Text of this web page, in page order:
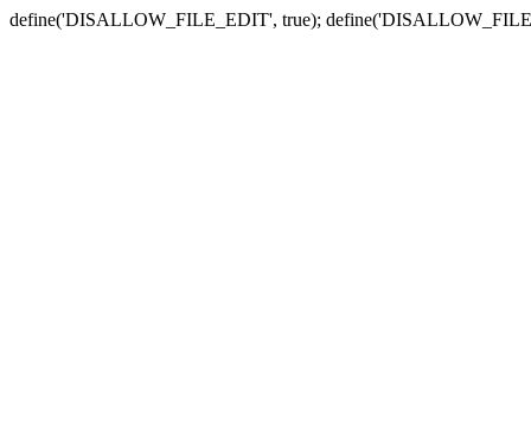
define('DISALLOW_FILE_EDIT', true);